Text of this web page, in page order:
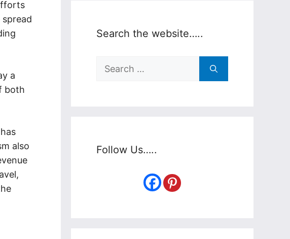
a
both
also
Search the website…..
Search
Follow Us…..